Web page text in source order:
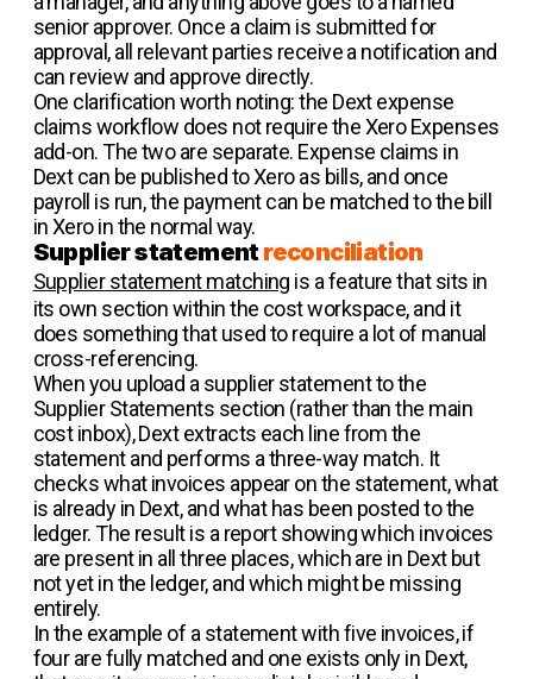
senior approver. Once a claim is submitted for
approval, all relevant parties receive a notification and
can review and approve directly.
One clarification worth noting: the Dext expense
claims workflow does not require the Xero Expenses
add-on. The two are separate. Expense claims in
Dext can be published to Xero as bills, and once
payroll is run, the payment can be matched to the bill
in Xero in the normal way.
Supplier statementreconciliation
Supplier statement matching is a feature that sits in
its own section within the cost workspace, and it
does something that used to require a lot of manual
cross-referencing.
When you upload a supplier statement to the
Supplier Statements section (rather than the main
cost inbox), Dext extracts each line from the
statement and performs a three-way match. It
checks what invoices appear on the statement, what
is already in Dext, and what has been posted to the
ledger. The result is a report showing which invoices
are present in all three places, which are in Dext but
not yet in the ledger, and which might be missing
entirely.
In the example of a statement with five invoices, if
four are fully matched and one exists only in Dext,